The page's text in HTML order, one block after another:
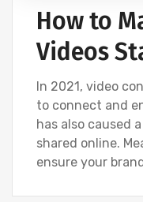
How to
Videos
In 2021, video
to connect and
has also caused
shared online.
ensure your